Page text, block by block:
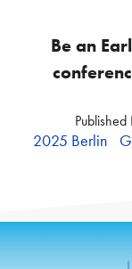
Be an
Published
2025 Berlin